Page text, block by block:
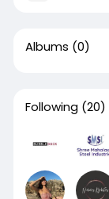
Albums (0)
Following (20)